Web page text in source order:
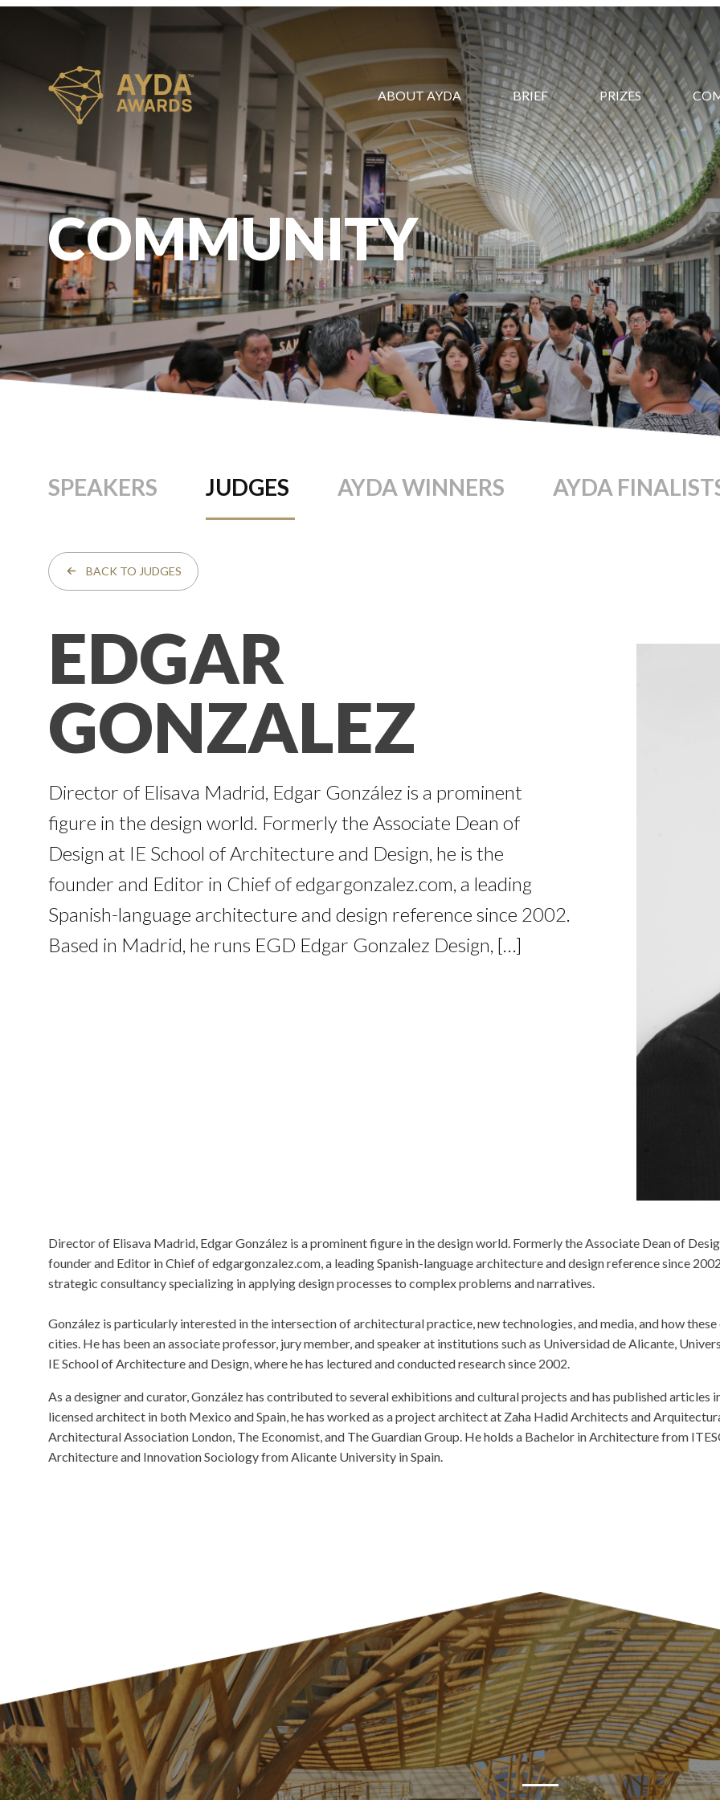
ABOUT AYDA BRIEF PRIZES
COMMUNITY
SPEAKERS JUDGES AYDA WINNERS AYDA
BACK TO JUDGES
EDGAR
GONZALEZ
Director of Elisava Madrid, Edgar González is a prominent
figure in the design world. Formerly the Associate Dean of
Design at IE School of Architecture and Design, he is the
founder and Editor in Chief of edgargonzalez.com, a leading
Spanish-language architecture and design reference since 2002.
Based in Madrid, he runs EGD Edgar Gonzalez Design, […]
Director of Elisava Madrid, Edgar González is a prominent figure in the design world. Formerly the Associate Dean of
founder and Editor in Chief of edgargonzalez.com, a leading Spanish-language architecture and design reference since
strategic consultancy specializing in applying design processes to complex problems and narratives.
González is particularly interested in the intersection of architectural practice, new technologies, and media, and how
cities. He has been an associate professor, jury member, and speaker at institutions such as Universidad de Alicante,
IE School of Architecture and Design, where he has lectured and conducted research since 2002.
As a designer and curator, González has contributed to several exhibitions and cultural projects and has published
licensed architect in both Mexico and Spain, he has worked as a project architect at Zaha Hadid Architects and
Architectural Association London, The Economist, and The Guardian Group. He holds a Bachelor in Architecture from
Architecture and Innovation Sociology from Alicante University in Spain.